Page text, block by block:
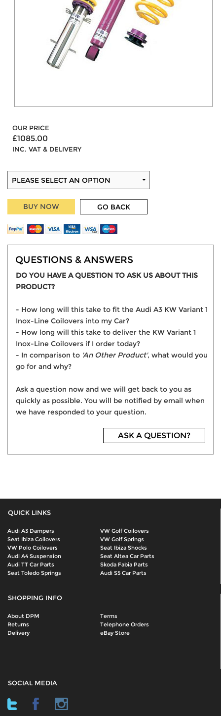
OUR PRICE
£1085.00
INC. VAT & DELIVERY
BUY NOW GO BACK
QUESTIONS & ANSWERS
DO YOU HAVE A QUESTION TO ASK US ABOUT THIS
PRODUCT?
- How long will this take to fit the Audi A3 KW Variant 1
Inox-Line Coilovers into my Car?
- How long will this take to deliver the KW Variant 1
Inox-Line Coilovers if I order today?
- In comparison to 'An Other Product', what would you
go for and why?
Ask a question now and we will get back to you as
quickly as possible. You will be notified by email when
we have responded to your question.
ASK A QUESTION?
QUICK LINKS
Audi A3 Dampers
VW Golf Coilovers
Seat Ibiza Coilovers
VW Golf Springs
VW Polo Coilovers
Seat Ibiza Shocks
Audi A4 Suspension
Seat Altea Car Parts
Audi TT Car Parts
Skoda Fabia Parts
Seat Toledo Springs
Audi S5 Car Parts
SHOPPING INFO
About DPM
Terms
Returns
Telephone Orders
Delivery
eBay Store
SOCIAL MEDIA